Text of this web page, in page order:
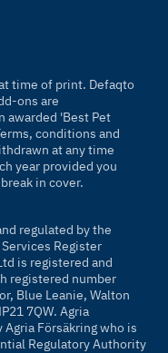
time of print. Defaqto
ons are
awarded 'Best Pet
conditions and
at any time
year provided you
in cover.
regulated by the
Register
is registered and
registered number
Blue Leanie, Walton
7QW. Agria
Försäkring who is
Regulatory Authority